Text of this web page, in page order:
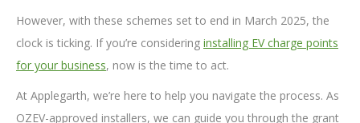
However, with these schemes set to end in March 2025, the
clock is ticking. If you’re considering installing EV charge points
for your business, now is the time to act.
At Applegarth, we’re here to help you navigate the process. As
OZEV-approved installers, we can guide you through the grant